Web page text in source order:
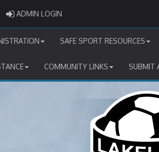
ADMIN LOGIN
SAFE SPORT RESOURCES
COMMUNITY LINKS SUBMIT